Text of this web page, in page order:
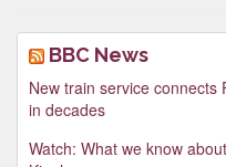
BBC News
New train service
in decades
Watch: What we know